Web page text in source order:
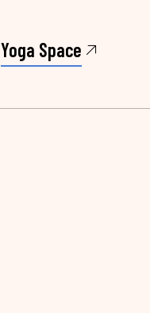
Yoga Space